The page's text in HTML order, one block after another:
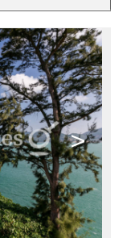
>